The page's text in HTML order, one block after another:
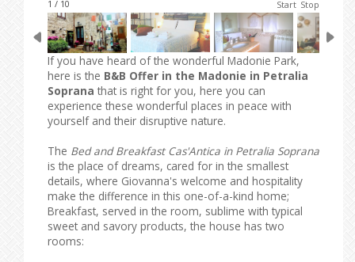
1 / 10 Start Stop
If you have heard of the wonderful Madonie Park,
here is the B&B Offer in the Madonie in Petralia
Soprana that is right for you, here you can
experience these wonderful places in peace with
yourself and their disruptive nature.
The Bed and Breakfast Cas'Antica in Petralia Soprana
is the place of dreams, cared for in the smallest
details, where Giovanna's welcome and hospitality
make the difference in this one-of-a-kind home;
Breakfast, served in the room, sublime with typical
sweet and savory products, the house has two
rooms: